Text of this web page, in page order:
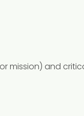
mission) and